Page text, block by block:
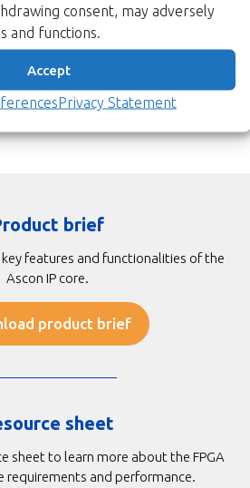
consent, may adversely
and functions.
Accept
Privacy Statement
brief
features and functionalities of the
Ascon IP core.
product brief
sheet
sheet to learn more about the FPGA
requirements and performance.